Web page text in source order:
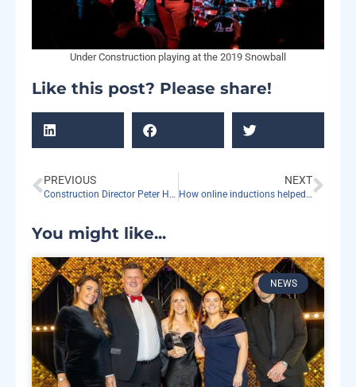
Under Construction playing at the 2019 Snowball
Like this post? Please share!
PREVIOUS
Construction Director Peter Hood to retire
NEXT
How online inductions helped us to be more productive in managing our sites
You might like...
NEWS